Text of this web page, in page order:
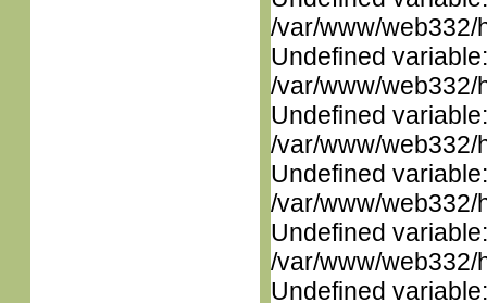
/var/www/web332/
Undefined
/var/www/web332/
Undefined
/var/www/web332/
Undefined
/var/www/web332/
Undefined
/var/www/web332/
Undefined